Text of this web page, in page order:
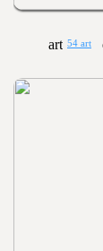
54 art